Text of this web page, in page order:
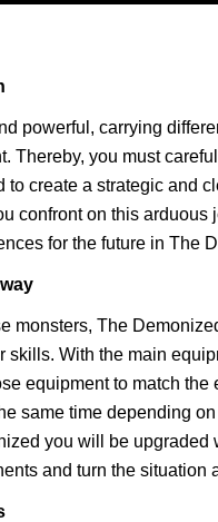
powerful, carrying
Thereby, you must
to create a strategic and
confront on this
for the future in The
monsters, The
skills. With the main
equipment to match
same time depending
you will be
and turn the situation